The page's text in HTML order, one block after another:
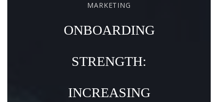
MARKETING
ONBOARDING
STRENGTH:
INCREASING